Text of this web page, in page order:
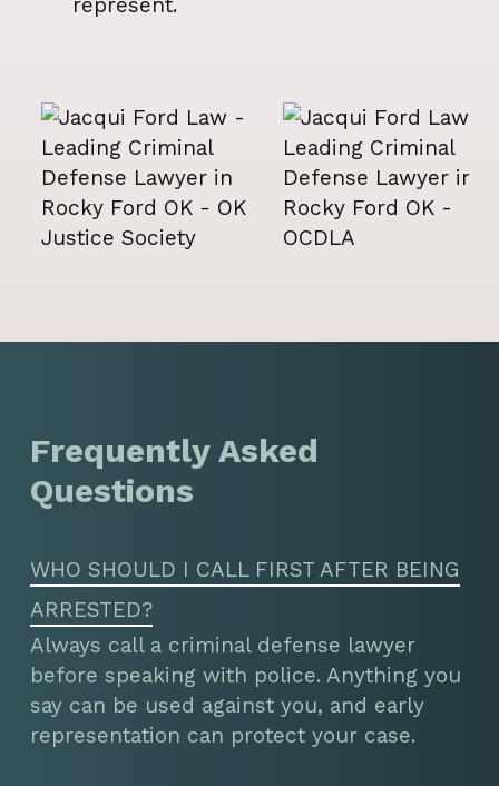
Frequently Asked
Questions
WHO SHOULD I CALL FIRST AFTER BEING
ARRESTED?
Always call a criminal defense lawyer
before speaking with police. Anything you
say can be used against you, and early
representation can protect your case.